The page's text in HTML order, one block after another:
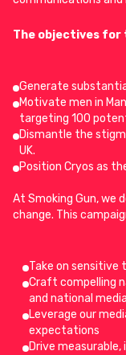
The objectives for
Generate
Motivate men in
targeting 100
Dismantle the
UK.
Position Cryos as
At Smoking Gun, we
change. This
Take on
Craft compelling
and national media
Leverage our
expectations
Drive